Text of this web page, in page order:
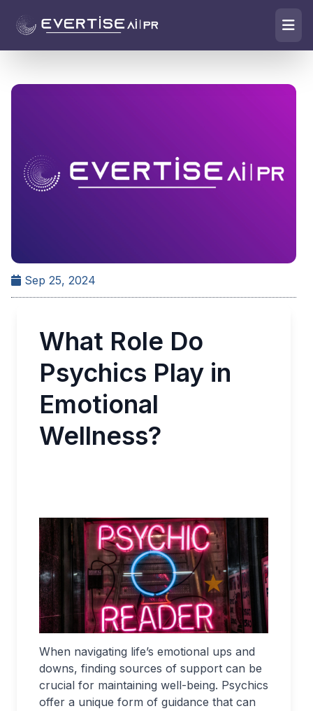
Sep 25, 2024
What Role Do
Psychics Play in
Emotional
Wellness?
When navigating life’s emotional ups and
downs, finding sources of support can be
crucial for maintaining well-being. Psychics
offer a unique form of guidance that can